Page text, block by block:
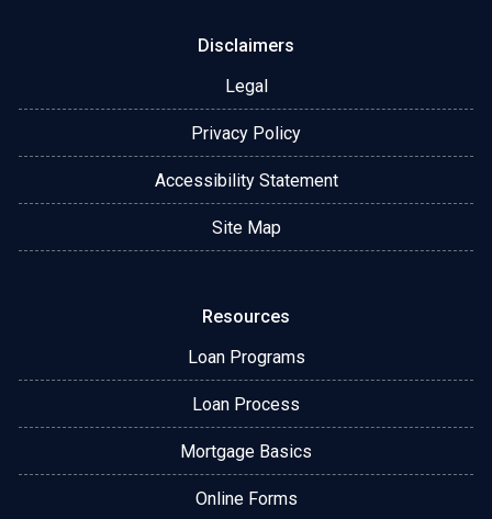
Disclaimers
Legal
Privacy Policy
Accessibility Statement
Site Map
Resources
Loan Programs
Loan Process
Mortgage Basics
Online Forms